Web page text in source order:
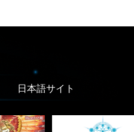
日本語サイト